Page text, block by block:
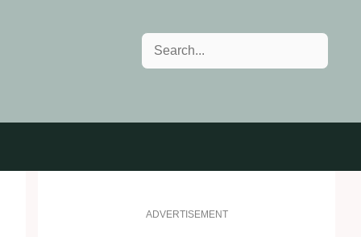
Search
ADVERTISEMENT